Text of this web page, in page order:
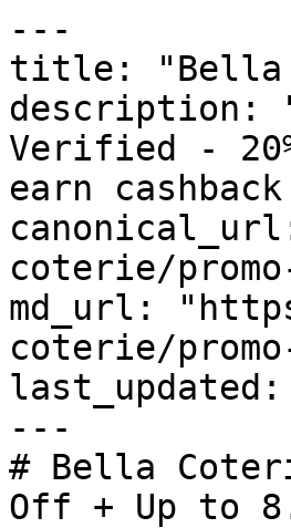
---
title: "Bella
description:
Verified -
earn
coterie/
md_url:
coterie/
last_updated:
---
# Bella
Off + Up to